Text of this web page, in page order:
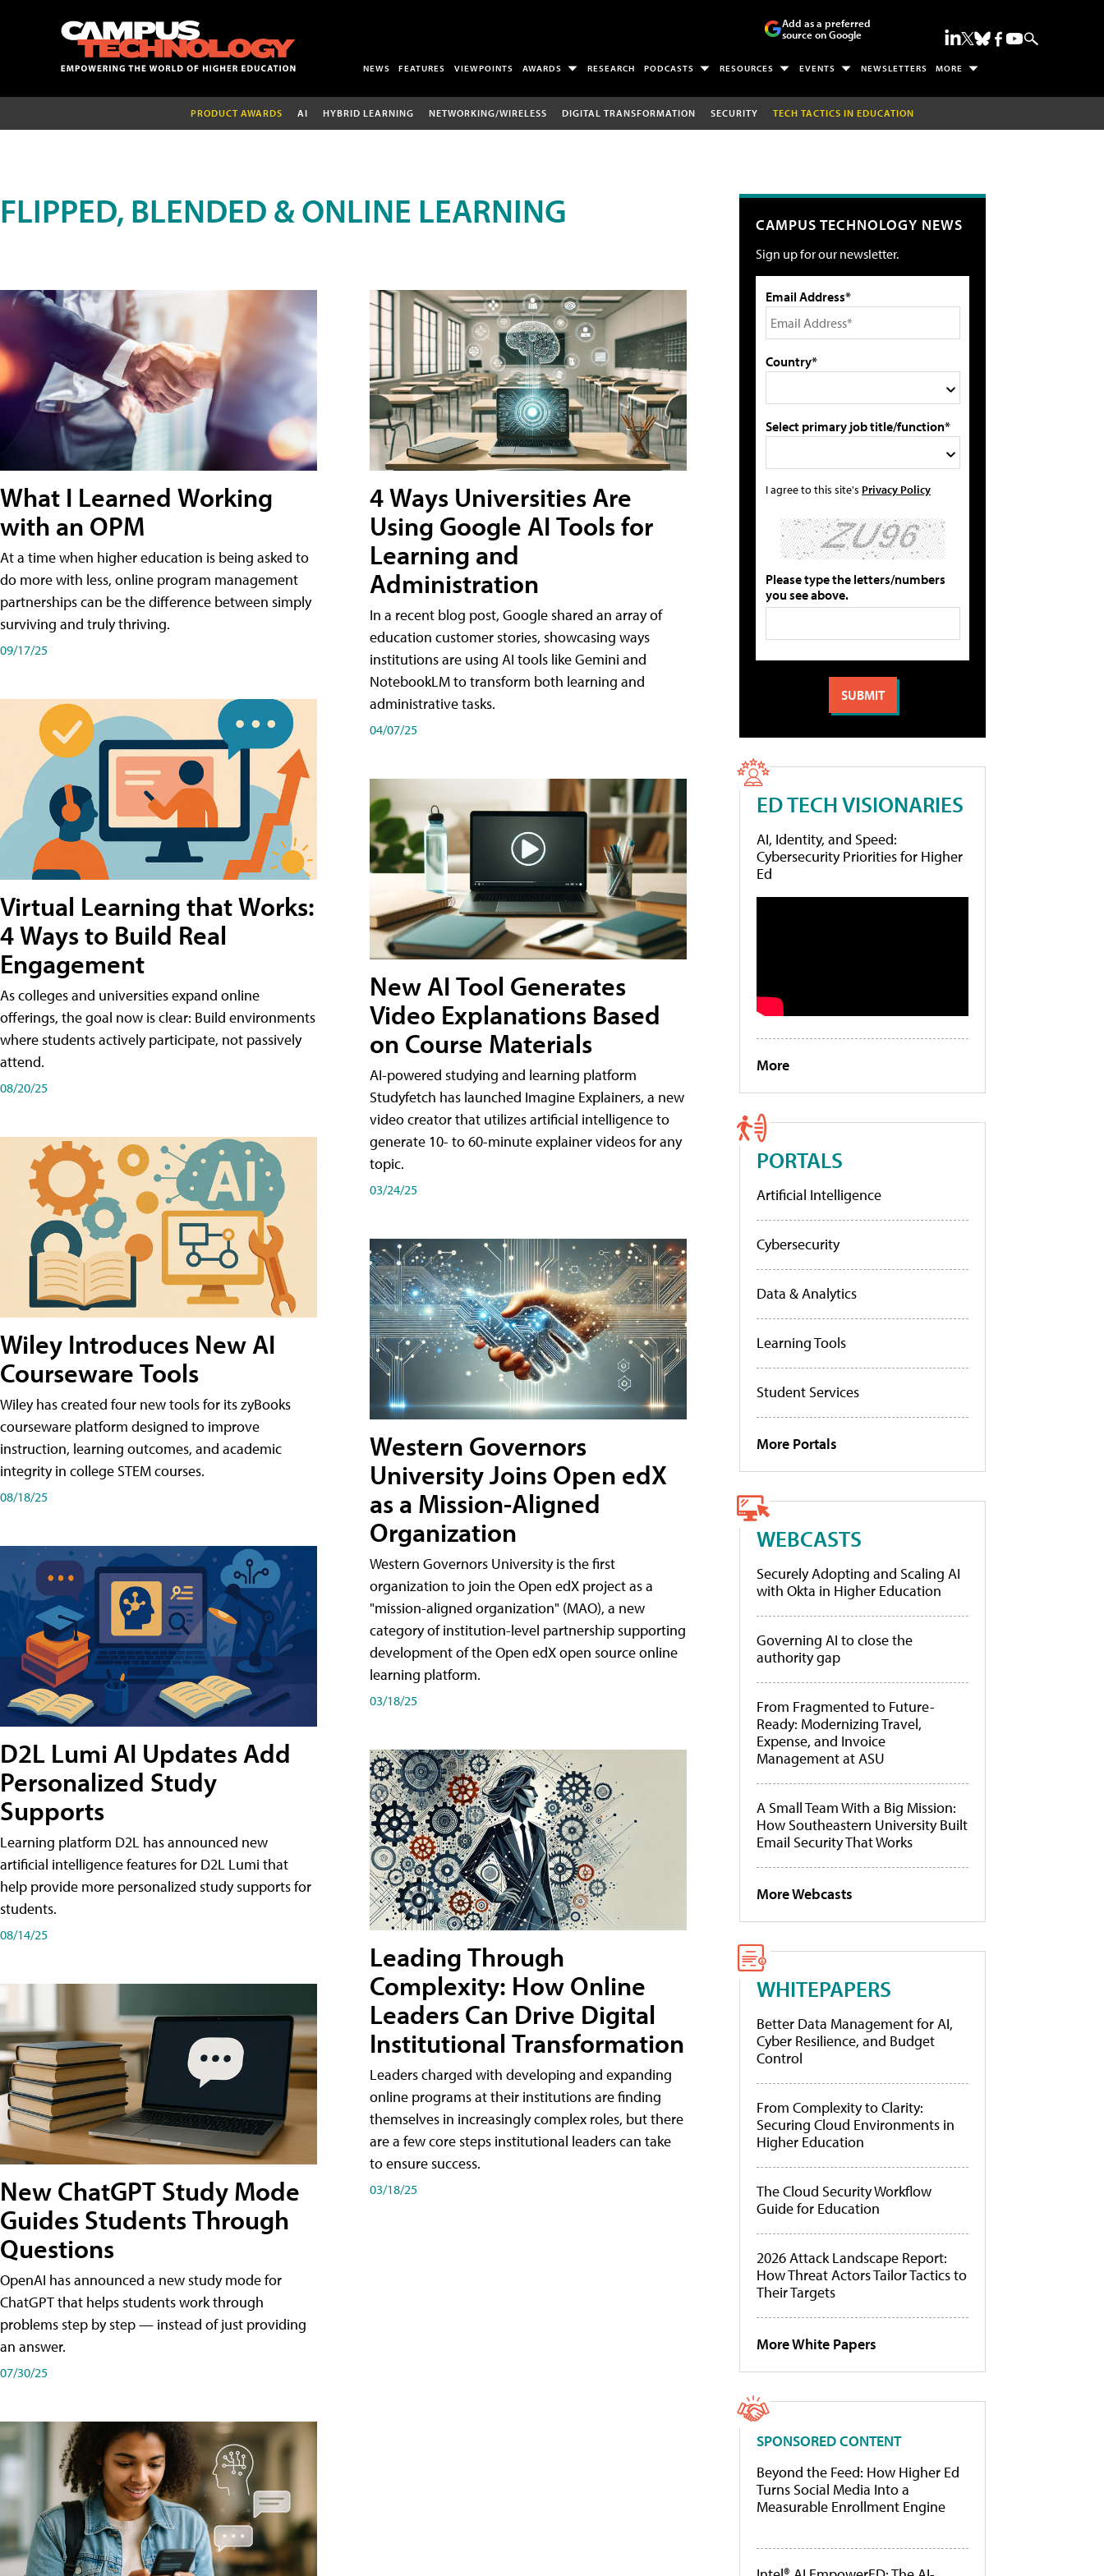
Add as a preferred
source on Google
NEWS FEATURES VIEWPOINTS AWARDS RESEARCH PODCASTS RESOURCES EVENTS NEWSLETTERS MORE
PRODUCT AWARDS AI HYBRID LEARNING NETWORKING/WIRELESS DIGITAL TRANSFORMATION SECURITY TECH TACTICS IN EDUCATION
FLIPPED, BLENDED & ONLINE LEARNING
What I Learned Working
with an OPM
At a time when higher education is being asked to
do more with less, online program management
partnerships can be the difference between simply
surviving and truly thriving.
09/17/25
Virtual Learning that Works:
4 Ways to Build Real
Engagement
As colleges and universities expand online
offerings, the goal now is clear: Build environments
where students actively participate, not passively
attend.
08/20/25
Wiley Introduces New AI
Courseware Tools
Wiley has created four new tools for its zyBooks
courseware platform designed to improve
instruction, learning outcomes, and academic
integrity in college STEM courses.
08/18/25
D2L Lumi AI Updates Add
Personalized Study
Supports
Learning platform D2L has announced new
artificial intelligence features for D2L Lumi that
help provide more personalized study supports for
students.
08/14/25
New ChatGPT Study Mode
Guides Students Through
Questions
OpenAI has announced a new study mode for
ChatGPT that helps students work through
problems step by step — instead of just providing
an answer.
07/30/25
4 Ways Universities Are
Using Google AI Tools for
Learning and
Administration
In a recent blog post, Google shared an array of
education customer stories, showcasing ways
institutions are using AI tools like Gemini and
NotebookLM to transform both learning and
administrative tasks.
04/07/25
New AI Tool Generates
Video Explanations Based
on Course Materials
AI-powered studying and learning platform
Studyfetch has launched Imagine Explainers, a new
video creator that utilizes artificial intelligence to
generate 10- to 60-minute explainer videos for any
topic.
03/24/25
Western Governors
University Joins Open edX
as a Mission-Aligned
Organization
Western Governors University is the first
organization to join the Open edX project as a
"mission-aligned organization" (MAO), a new
category of institution-level partnership supporting
development of the Open edX open source online
learning platform.
03/18/25
Leading Through
Complexity: How Online
Leaders Can Drive Digital
Institutional Transformation
Leaders charged with developing and expanding
online programs at their institutions are finding
themselves in increasingly complex roles, but there
are a few core steps institutional leaders can take
to ensure success.
03/18/25
CAMPUS TECHNOLOGY NEWS
Sign up for our newsletter.
Email Address*
Country*
Select primary job title/function*
I agree to this site's Privacy Policy
Please type the letters/numbers
you see above.
ED TECH VISIONARIES
AI, Identity, and Speed:
Cybersecurity Priorities for Higher
Ed
More
PORTALS
Artificial Intelligence
Cybersecurity
Data & Analytics
Learning Tools
Student Services
More Portals
WEBCASTS
Securely Adopting and Scaling AI
with Okta in Higher Education
Governing AI to close the
authority gap
From Fragmented to Future-
Ready: Modernizing Travel,
Expense, and Invoice
Management at ASU
A Small Team With a Big Mission:
How Southeastern University Built
Email Security That Works
More Webcasts
WHITEPAPERS
Better Data Management for AI,
Cyber Resilience, and Budget
Control
From Complexity to Clarity:
Securing Cloud Environments in
Higher Education
The Cloud Security Workflow
Guide for Education
2026 Attack Landscape Report:
How Threat Actors Tailor Tactics to
Their Targets
More White Papers
SPONSORED CONTENT
Beyond the Feed: How Higher Ed
Turns Social Media Into a
Measurable Enrollment Engine